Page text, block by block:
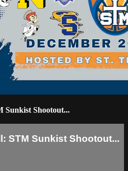
Sunkist Shootout...
STM Sunkist Shootout...